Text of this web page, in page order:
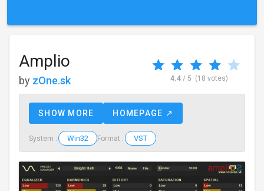
Amplio
by zOne.sk 4.4 / 5 (18 votes)
SHOW MORE HOMEPAGE ↗
System : Win32 Format : VST